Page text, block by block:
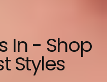
In - Shop
Styles